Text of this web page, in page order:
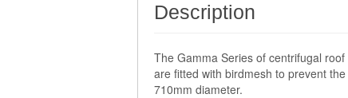
Description
The Gamma Series of centrifugal
are fitted with birdmesh to prevent
710mm diameter.